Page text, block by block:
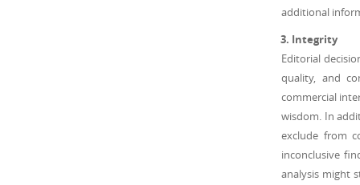
additional
Integrity
Editorial
quality, and
commercial
wisdom. In
exclude from
inconclusive
analysis might